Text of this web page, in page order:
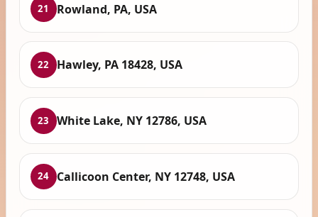
21 Rowland, PA, USA
22 Hawley, PA 18428, USA
23 White Lake, NY 12786, USA
24 Callicoon Center, NY 12748, USA